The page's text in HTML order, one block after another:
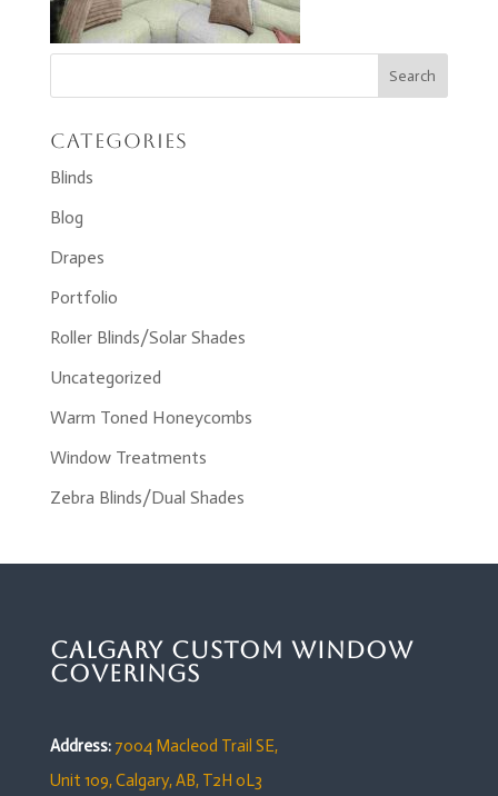
Categories
Blinds
Blog
Drapes
Portfolio
Roller Blinds/Solar Shades
Uncategorized
Warm Toned Honeycombs
Window Treatments
Zebra Blinds/Dual Shades
Calgary Custom Window
Coverings
Address: 7004 Macleod Trail SE,
Unit 109,Calgary, AB, T2H 0L3